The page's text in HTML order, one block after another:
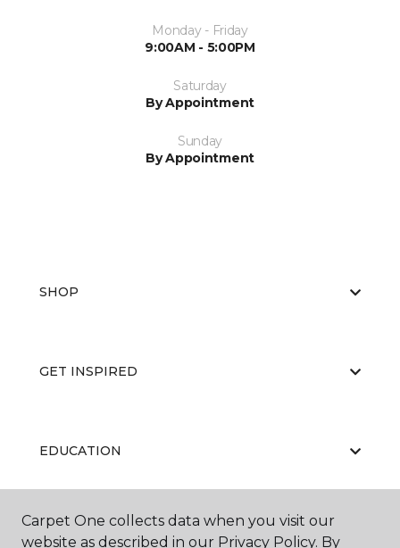
Monday - Friday
9:00AM - 5:00PM
Saturday
By Appointment
Sunday
By Appointment
SHOP
GET INSPIRED
EDUCATION
ABOUT US
Carpet One collects data when you visit our
website as described in our Privacy Policy. By